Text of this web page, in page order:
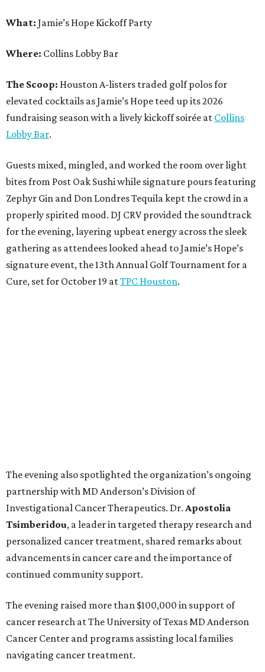
What: Jamie’s Hope Kickoff Party
Where: Collins Lobby Bar
The Scoop: Houston A-listers traded golf polos for
elevated cocktails as Jamie’s Hope teed up its 2026
fundraising season with a lively kickoff soirée at Collins
Lobby Bar.
Guests mixed, mingled, and worked the room over light
bites from Post Oak Sushi while signature pours featuring
Zephyr Gin and Don Londres Tequila kept the crowd in a
properly spirited mood. DJ CRV provided the soundtrack
for the evening, layering upbeat energy across the sleek
gathering as attendees looked ahead to Jamie’s Hope’s
signature event, the 13th Annual Golf Tournament for a
Cure, set for October 19 atTPC Houston.
The evening also spotlighted the organization’s ongoing
partnership with MD Anderson’s Division of
Investigational Cancer Therapeutics. Dr. Apostolia
Tsimberidou, a leader in targeted therapy research and
personalized cancer treatment, shared remarks about
advancements in cancer care and the importance of
continued community support.
The evening raised more than $100,000 in support of
cancer research at The University of Texas MD Anderson
Cancer Center and programs assisting local families
navigating cancer treatment.